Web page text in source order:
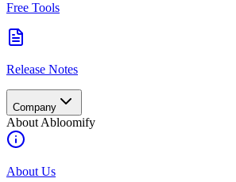
Free Tools
Release Notes
Company
About Abloomify
About Us